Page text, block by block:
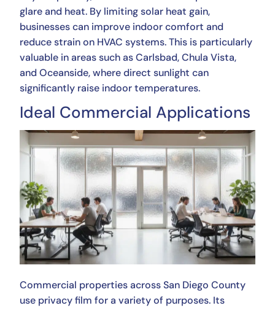
glare and heat. By limiting solar heat gain,
businesses can improve indoor comfort and
reduce strain on HVAC systems. This is particularly
valuable in areas such as Carlsbad, Chula Vista,
and Oceanside, where direct sunlight can
significantly raise indoor temperatures.
Ideal Commercial Applications
Commercial properties across San Diego County
use privacy film for a variety of purposes. Its